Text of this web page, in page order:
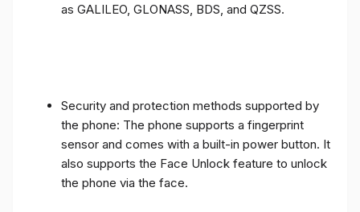
as GALILEO, GLONASS, BDS, and QZSS.
Security and protection methods supported by
the phone: The phone supports a fingerprint
sensor and comes with a built-in power button. It
also supports the Face Unlock feature to unlock
the phone via the face.